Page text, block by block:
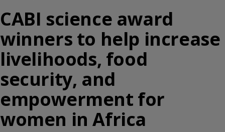
CABI science award
winners to help increase
livelihoods, food
security, and
empowerment for
women in Africa